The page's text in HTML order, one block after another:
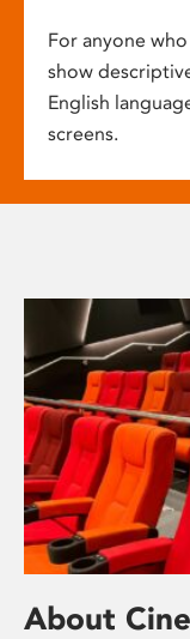
For anyone
show
English
screens.
About